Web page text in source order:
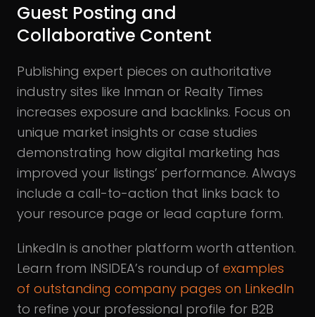
Guest Posting and
Collaborative Content
Publishing expert pieces on authoritative
industry sites like Inman or Realty Times
increases exposure and backlinks. Focus on
unique market insights or case studies
demonstrating how digital marketing has
improved your listings’ performance. Always
include a call-to-action that links back to
your resource page or lead capture form.
LinkedIn is another platform worth attention.
Learn from INSIDEA’s roundup of examples
of outstanding company pages on LinkedIn
to refine your professional profile for B2B